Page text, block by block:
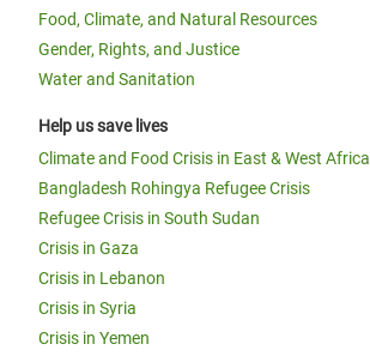
Food, Climate, and Natural Resources
Gender, Rights, and Justice
Water and Sanitation
Help us save lives
Climate and Food Crisis in East & West Africa
Bangladesh Rohingya Refugee Crisis
Refugee Crisis in South Sudan
Crisis in Gaza
Crisis in Lebanon
Crisis in Syria
Crisis in Yemen